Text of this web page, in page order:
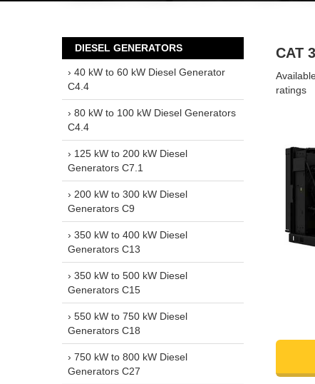
CAT
ratings
DIESEL GENERATORS
› 40 kW to 60 kW Diesel Generator
C4.4
› 80 kW to 100 kW Diesel Generators
C4.4
› 125 kW to 200 kW Diesel
Generators C7.1
› 200 kW to 300 kW Diesel
Generators C9
› 350 kW to 400 kW Diesel
Generators C13
› 350 kW to 500 kW Diesel
Generators C15
› 550 kW to 750 kW Diesel
Generators C18
› 750 kW to 800 kW Diesel
Generators C27